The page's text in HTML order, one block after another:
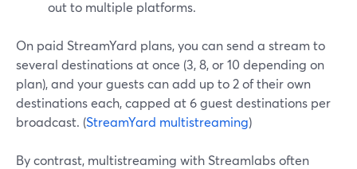
out to multiple platforms.
On paid StreamYard plans, you can send a stream to
several destinations at once (3, 8, or 10 depending on
plan), and your guests can add up to 2 of their own
destinations each, capped at 6 guest destinations per
broadcast. (StreamYard multistreaming)
By contrast, multistreaming with Streamlabs often